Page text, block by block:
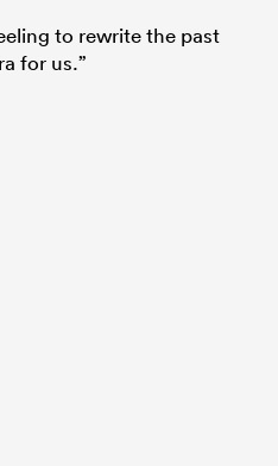
to rewrite the past
for us.”